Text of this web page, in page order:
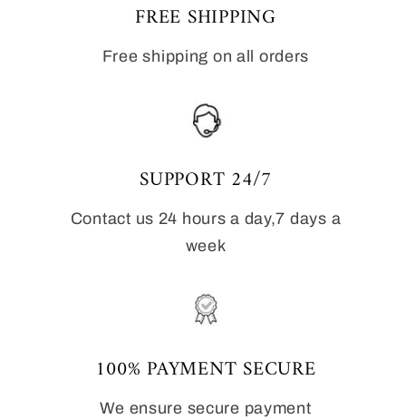
FREE SHIPPING
Free shipping on all orders
SUPPORT 24/7
Contact us 24 hours a day,7 days a
week
100% PAYMENT SECURE
We ensure secure payment